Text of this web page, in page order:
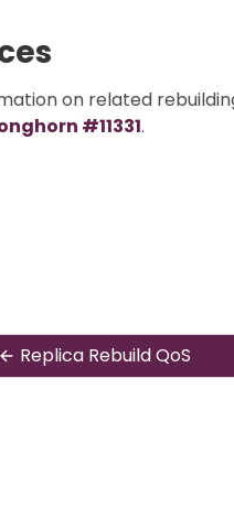
on related
#11331.
Replica Rebuild QoS